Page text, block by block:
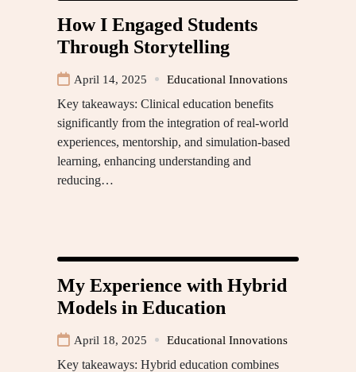
How I Engaged Students
Through Storytelling
April 14, 2025 Educational Innovations
Key takeaways: Clinical education benefits
significantly from the integration of real-world
experiences, mentorship, and simulation-based
learning, enhancing understanding and
reducing…
My Experience with Hybrid
Models in Education
April 18, 2025 Educational Innovations
Key takeaways: Hybrid education combines